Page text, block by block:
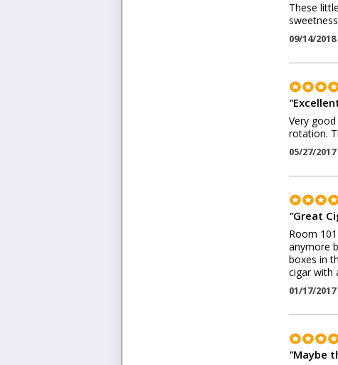
These
09/14/
"
Very
rotation.
05/27/
"Great
Room
anymore
boxes in
cigar with
01/17/
"Maybe